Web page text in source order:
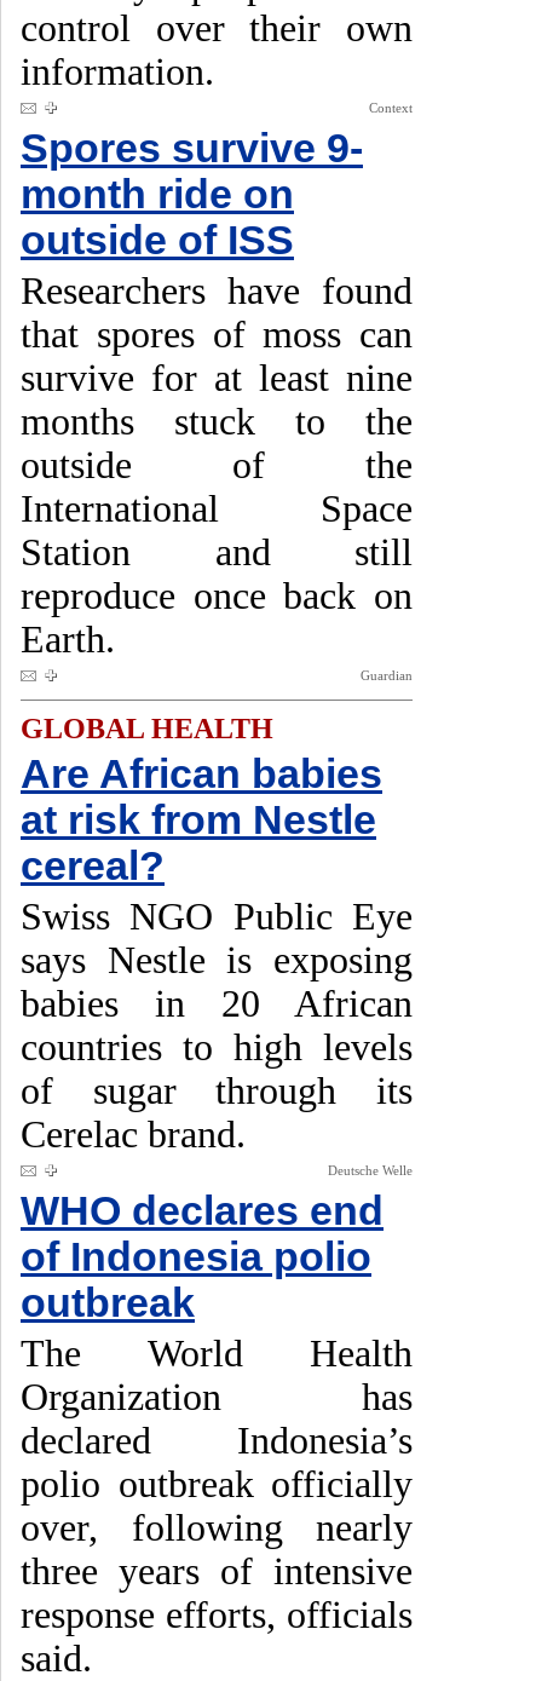
control over their own
information.
Context
Spores survive 9-
month ride on
outside of ISS
Researchers have found
that spores of moss can
survive for at least nine
months stuck to the
outside of the
International Space
Station and still
reproduce once back on
Earth.
Guardian
GLOBAL HEALTH
Are African babies
at risk from Nestle
cereal?
Swiss NGO Public Eye
says Nestle is exposing
babies in 20 African
countries to high levels
of sugar through its
Cerelac brand.
Deutsche Welle
WHO declares end
of Indonesia polio
outbreak
The World Health
Organization has
declared Indonesia’s
polio outbreak officially
over, following nearly
three years of intensive
response efforts, officials
said.